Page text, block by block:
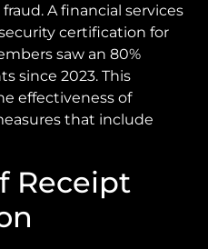
A financial services
certification for
saw an 80%
since 2023. This
effectiveness of
that include
Receipt